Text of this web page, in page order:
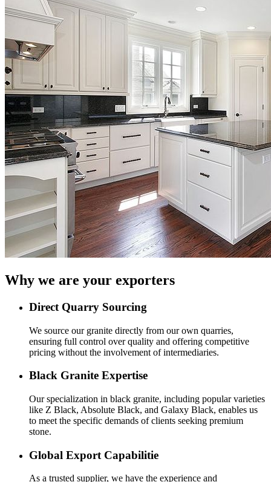
Why we are your exporters
Direct Quarry Sourcing
We source our granite directly from our own quarries,
ensuring full control over quality and offering competitive
pricing without the involvement of intermediaries.
Black Granite Expertise
Our specialization in black granite, including popular varieties
like Z Black, Absolute Black, and Galaxy Black, enables us
to meet the specific demands of clients seeking premium
stone.
Global Export Capabilitie
As a trusted supplier, we have the experience and